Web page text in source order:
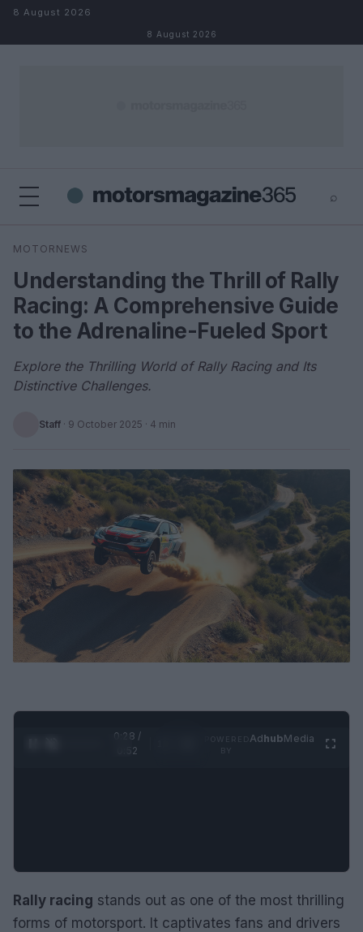
Skip to content
8 August 2026
8 August 2026
⌕
Search
MOTORNEWS
Understanding the Thrill of Rally
Racing: A Comprehensive Guide
to the Adrenaline-Fueled Sport
Explore the Thrilling World of Rally Racing and Its
Distinctive Challenges.
Staff · 9 October 2025 · 4 min
0:29 /
0:52
AdhubMedia
Rally racing stands out as one of the most thrilling
forms of motorsport. It captivates fans and drivers